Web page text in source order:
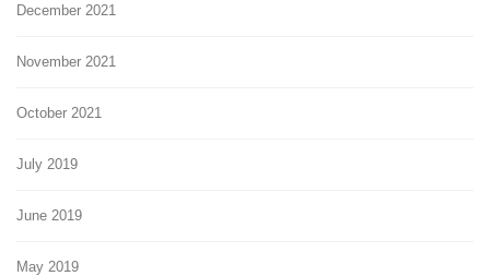
December 2021
November 2021
October 2021
July 2019
June 2019
May 2019